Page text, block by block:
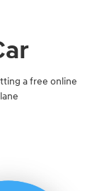
a free online